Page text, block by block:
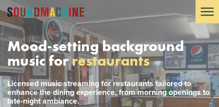
Mood-setting background
music forrestaurants
Licensed music streaming for restaurants tailored to
enhance the dining experience, from morning openings to
late-night ambiance.